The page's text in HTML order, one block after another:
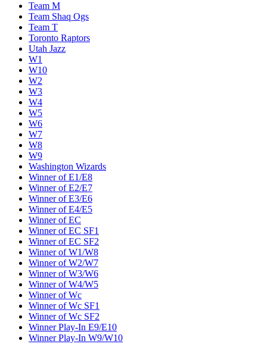
Team M
Team Shaq Ogs
Team T
Toronto Raptors
Utah Jazz
W1
W10
W2
W3
W4
W5
W6
W7
W8
W9
Washington Wizards
Winner of E1/E8
Winner of E2/E7
Winner of E3/E6
Winner of E4/E5
Winner of EC
Winner of EC SF1
Winner of EC SF2
Winner of W1/W8
Winner of W2/W7
Winner of W3/W6
Winner of W4/W5
Winner of Wc
Winner of Wc SF1
Winner of Wc SF2
Winner Play-In E9/E10
Winner Play-In W9/W10